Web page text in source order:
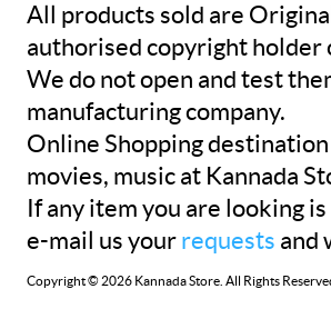
All products sold are
authorised copyright
We do not open and test
manufacturing company.
Online Shopping
movies, music at Kannada
If any item you are looking
e-mail us your requests and
Copyright © 2026 Kannada Store. All Rights